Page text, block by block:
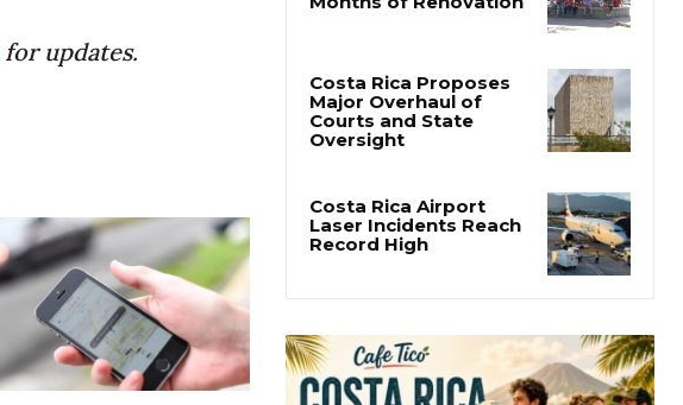
for updates.
Costa Rica Proposes
Oversight